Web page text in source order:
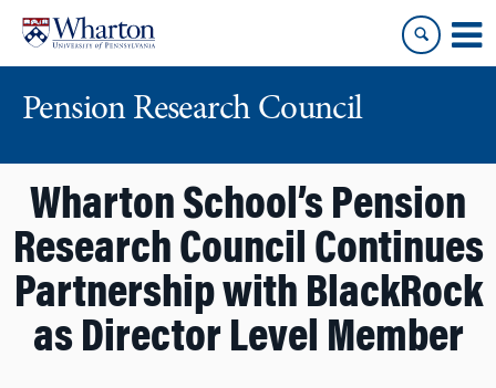
content
main
Pension Research Council
Wharton School’s Pension
Research Council Continues
Partnership with BlackRock
as Director Level Member